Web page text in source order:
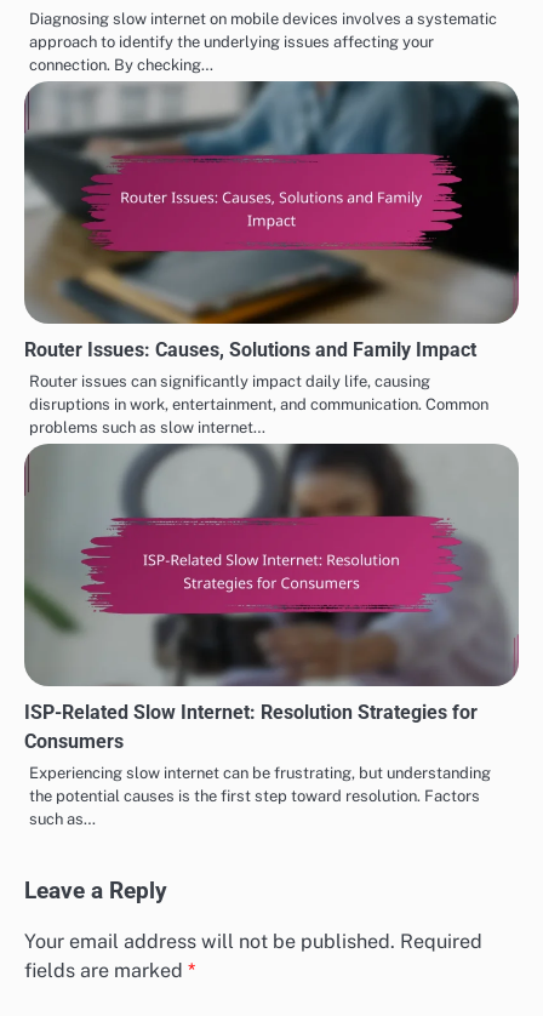
Diagnosing slow internet on mobile devices involves a systematic
approach to identify the underlying issues affecting your
connection. By checking…
Router Issues: Causes, Solutions and Family Impact
Router issues can significantly impact daily life, causing
disruptions in work, entertainment, and communication. Common
problems such as slow internet…
ISP-Related Slow Internet: Resolution Strategies for
Consumers
Experiencing slow internet can be frustrating, but understanding
the potential causes is the first step toward resolution. Factors
such as…
Leave a Reply
Your email address will not be published. Required
fields are marked *